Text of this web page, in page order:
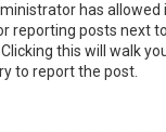
has allowed
reporting posts next
this will walk
to report the post.